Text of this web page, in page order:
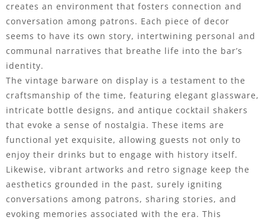
creates an environment that fosters connection and
conversation among patrons. Each piece of decor
seems to have its own story, intertwining personal and
communal narratives that breathe life into the bar’s
identity.
The vintage barware on display is a testament to the
craftsmanship of the time, featuring elegant glassware,
intricate bottle designs, and antique cocktail shakers
that evoke a sense of nostalgia. These items are
functional yet exquisite, allowing guests not only to
enjoy their drinks but to engage with history itself.
Likewise, vibrant artworks and retro signage keep the
aesthetics grounded in the past, surely igniting
conversations among patrons, sharing stories, and
evoking memories associated with the era. This